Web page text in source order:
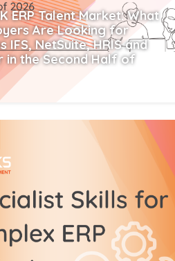
ERP Talent Market: What
Are Looking for
IFS, NetSuite, HRIS and
in the Second Half of